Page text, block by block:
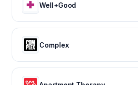
Well+Good
Complex